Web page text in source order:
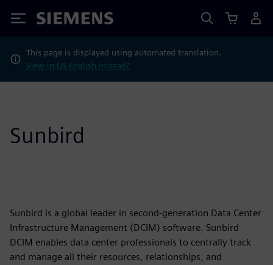
Siemens
This page is displayed using automated translation.
View in US English instead?
Sunbird
Sunbird is a global leader in second-generation Data Center
Infrastructure Management (DCIM) software. Sunbird
DCIM enables data center professionals to centrally track
and manage all their resources, relationships, and